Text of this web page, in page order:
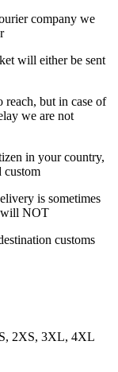
company we
will either be sent
reach, but in case of
we are not
in your country,
custom
is sometimes
will NOT
customs
2XS, 3XL, 4XL